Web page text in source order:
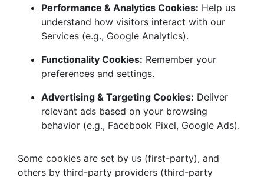
Performance & Analytics Cookies: Help us
understand how visitors interact with our
Services (e.g., Google Analytics).
Functionality Cookies: Remember your
preferences and settings.
Advertising & Targeting Cookies: Deliver
relevant ads based on your browsing
behavior (e.g., Facebook Pixel, Google Ads).
Some cookies are set by us (first-party), and
others by third-party providers (third-party